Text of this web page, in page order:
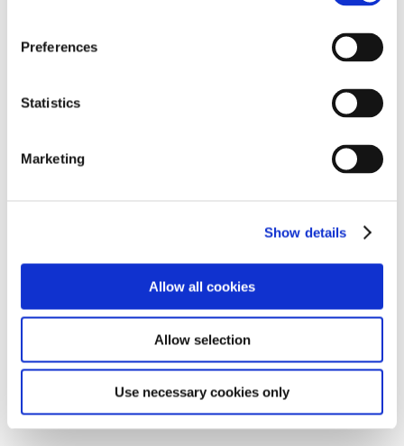
Preferences
Statistics
Marketing
Show details
Allow all cookies
Allow selection
Use necessary cookies only
Hino
Second consecutive year of increase
Toyota + Daihatsu + Hino
First decrease in two years